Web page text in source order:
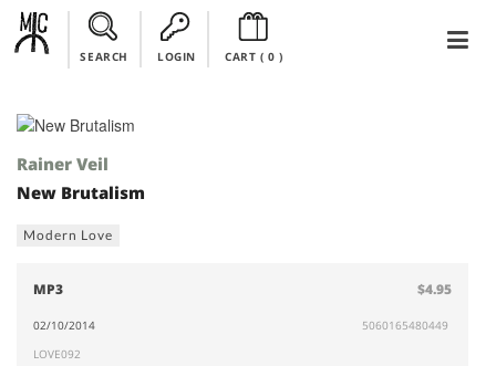
SEARCH LOGIN CART ( 0)
Rainer Veil
New Brutalism
Modern Love
MP3 $4.95
02/10/2014
5060165480449
LOVE092